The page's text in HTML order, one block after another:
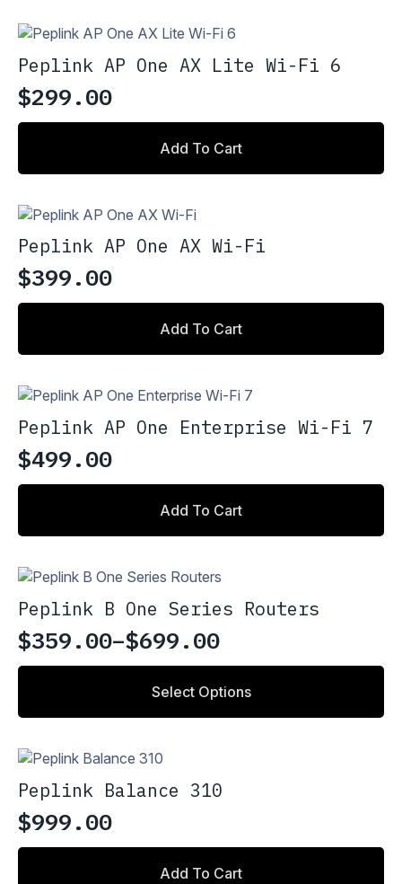
Peplink AP One AX Lite Wi-Fi 6
$299.00
Add To Cart
Peplink AP One AX Wi-Fi
$399.00
Add To Cart
Peplink AP One Enterprise Wi-Fi 7
$499.00
Add To Cart
Peplink B One Series Routers
$359.00–$699.00
Price
range:
$699.00
Select Options
This
has
variants.
options
may
be
chosen
Peplink Balance 310
$999.00
Add To Cart